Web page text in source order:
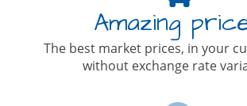
Amazing
The best market prices, in your
without exchange rate